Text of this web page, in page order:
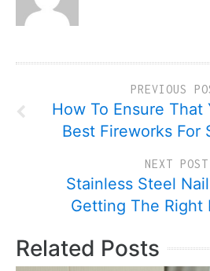
PREVIOUS
How To Ensure That
Best Fireworks For
NEXT POST
Stainless Steel
Getting The Right
Related Posts